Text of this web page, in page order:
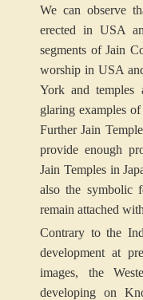
We can observe
erected in USA
segments of Jain
worship in USA
York and
glaring examples
Further Jain
provide enough
Jain Temples in
also the symbolic
remain attached
Contrary to the
development at
images, the
developing on